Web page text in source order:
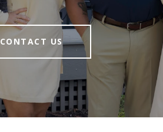
CONTACT US